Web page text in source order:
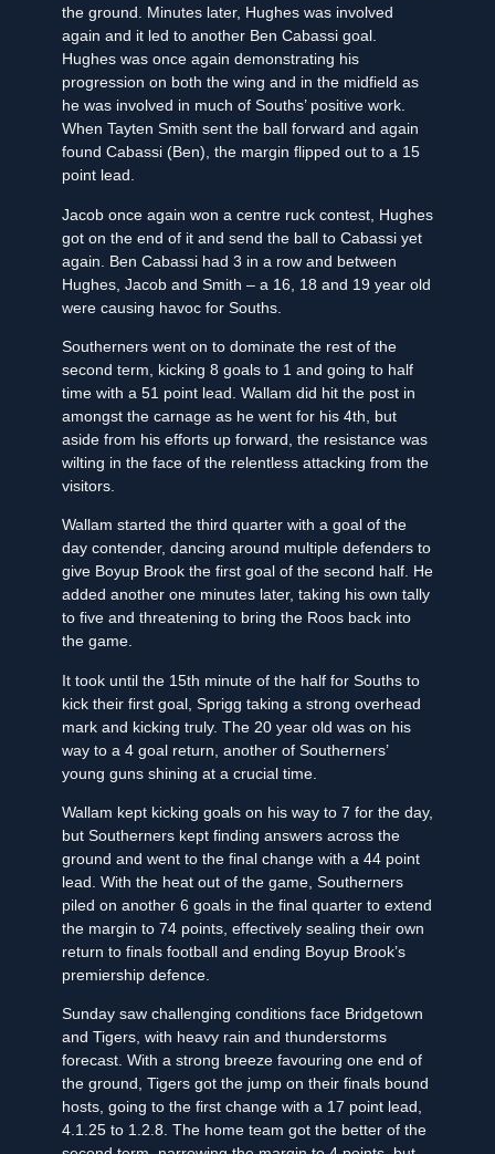
the ground. Minutes later, Hughes was involved
again and it led to another Ben Cabassi goal.
Hughes was once again demonstrating his
progression on both the wing and in the midfield as
he was involved in much of Souths’ positive work.
When Tayten Smith sent the ball forward and again
found Cabassi (Ben), the margin flipped out to a 15
point lead.
Jacob once again won a centre ruck contest, Hughes
got on the end of it and send the ball to Cabassi yet
again. Ben Cabassi had 3 in a row and between
Hughes, Jacob and Smith – a 16, 18 and 19 year old
were causing havoc for Souths.
Southerners went on to dominate the rest of the
second term, kicking 8 goals to 1 and going to half
time with a 51 point lead. Wallam did hit the post in
amongst the carnage as he went for his 4th, but
aside from his efforts up forward, the resistance was
wilting in the face of the relentless attacking from the
visitors.
Wallam started the third quarter with a goal of the
day contender, dancing around multiple defenders to
give Boyup Brook the first goal of the second half. He
added another one minutes later, taking his own tally
to five and threatening to bring the Roos back into
the game.
It took until the 15th minute of the half for Souths to
kick their first goal, Sprigg taking a strong overhead
mark and kicking truly. The 20 year old was on his
way to a 4 goal return, another of Southerners’
young guns shining at a crucial time.
Wallam kept kicking goals on his way to 7 for the day,
but Southerners kept finding answers across the
ground and went to the final change with a 44 point
lead. With the heat out of the game, Southerners
piled on another 6 goals in the final quarter to extend
the margin to 74 points, effectively sealing their own
return to finals football and ending Boyup Brook’s
premiership defence.
Sunday saw challenging conditions face Bridgetown
and Tigers, with heavy rain and thunderstorms
forecast. With a strong breeze favouring one end of
the ground, Tigers got the jump on their finals bound
hosts, going to the first change with a 17 point lead,
4.1.25 to 1.2.8. The home team got the better of the